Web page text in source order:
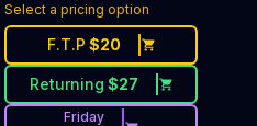
Select a pricing option
F.T.P $20
Returning $27
Friday